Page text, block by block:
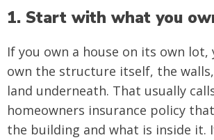
1. Start with what you
If you own a house on its own lot,
own the structure itself, the
land underneath. That usually
homeowners insurance policy
the building and what is inside it.